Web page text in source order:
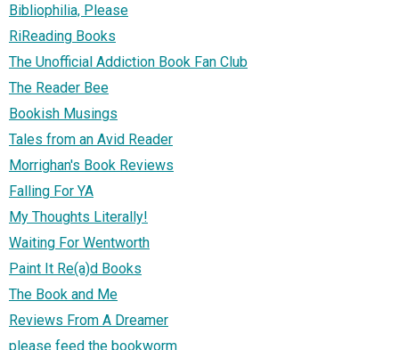
Bibliophilia, Please
RiReading Books
The Unofficial Addiction Book Fan Club
The Reader Bee
Bookish Musings
Tales from an Avid Reader
Morrighan's Book Reviews
Falling For YA
My Thoughts Literally!
Waiting For Wentworth
Paint It Re(a)d Books
The Book and Me
Reviews From A Dreamer
please feed the bookworm